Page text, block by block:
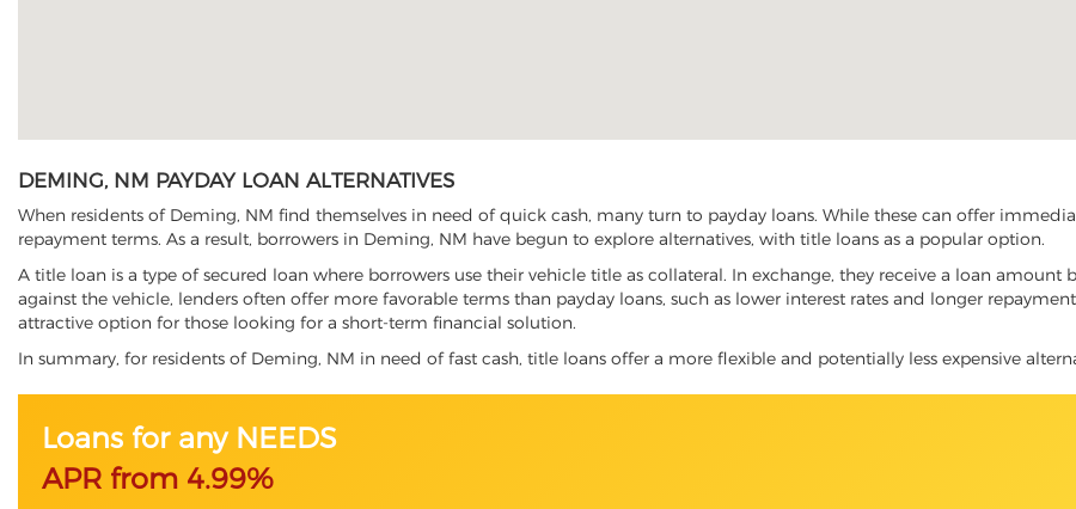
DEMING, NM PAYDAY LOAN ALTERNATIVES
When residents of Deming, NM find themselves in need of quick cash, many turn to payday loans. While these can offer
repayment terms. As a result, borrowers in Deming, NM have begun to explore alternatives, with title loans as a popular option.
A title loan is a type of secured loan where borrowers use their vehicle title as collateral. In exchange, they receive a loan amount
against the vehicle, lenders often offer more favorable terms than payday loans, such as lower interest rates and longer
attractive option for those looking for a short-term financial solution.
In summary, for residents of Deming, NM in need of fast cash, title loans offer a more flexible and potentially less expensive
Loans for any NEEDS
APR from 4.99%